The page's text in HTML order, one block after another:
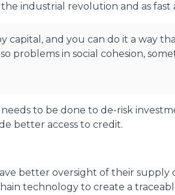
industrial revolution and as fast
capital, and you can do it a way
problems in social cohesion,
to be done to de-risk
better access to credit.
better oversight of their
technology to create a